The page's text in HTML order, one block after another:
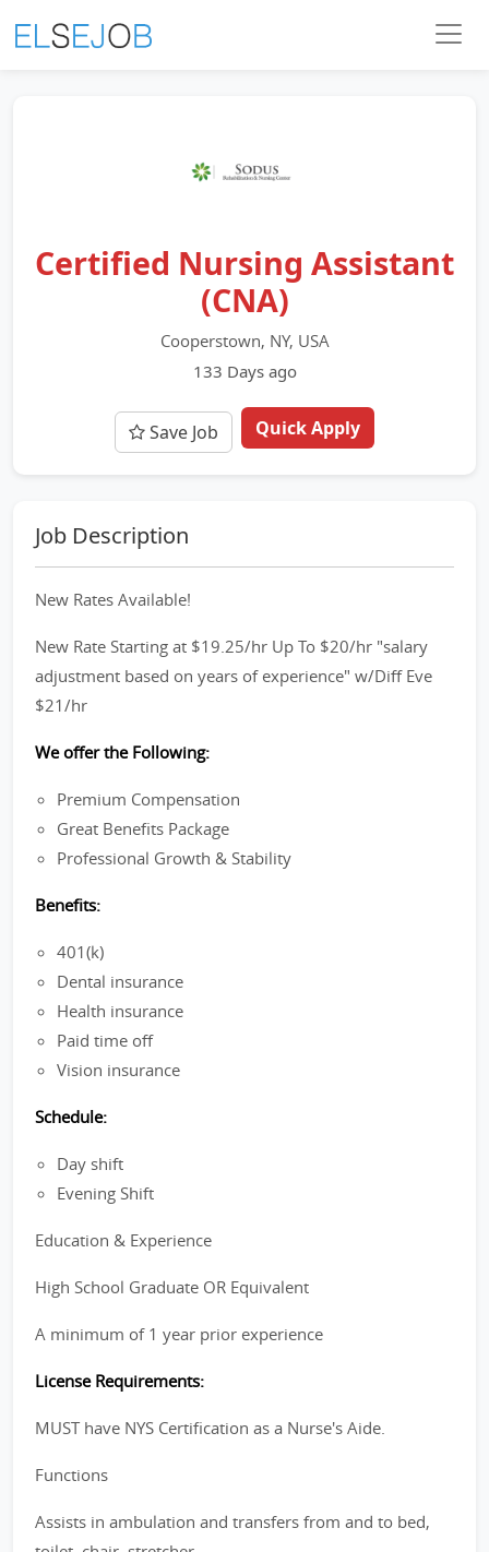
Certified Nursing Assistant
(CNA)
Cooperstown, NY, USA
133 Days ago
Save Job Quick Apply
Job Description
New Rates Available!
New Rate Starting at $19.25/hr Up To $20/hr "salary
adjustment based on years of experience" w/Diff Eve
$21/hr
We offer the Following:
Premium Compensation
Great Benefits Package
Professional Growth & Stability
Benefits:
401(k)
Dental insurance
Health insurance
Paid time off
Vision insurance
Schedule:
Day shift
Evening Shift
Education & Experience
High School Graduate OR Equivalent
A minimum of 1 year prior experience
License Requirements:
MUST have NYS Certification as a Nurse's Aide.
Functions
Assists in ambulation and transfers from and to bed,